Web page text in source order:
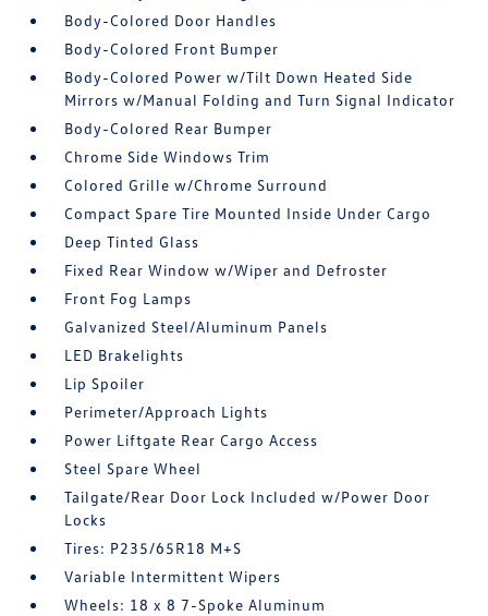
Body-Colored Door Handles
Body-Colored Front Bumper
Body-Colored Power w/Tilt Down Heated Side
Mirrors w/Manual Folding and Turn Signal Indicator
Body-Colored Rear Bumper
Chrome Side Windows Trim
Colored Grille w/Chrome Surround
Compact Spare Tire Mounted Inside Under Cargo
Deep Tinted Glass
Fixed Rear Window w/Wiper and Defroster
Front Fog Lamps
Galvanized Steel/Aluminum Panels
LED Brakelights
Lip Spoiler
Perimeter/Approach Lights
Power Liftgate Rear Cargo Access
Steel Spare Wheel
Tailgate/Rear Door Lock Included w/Power Door
Locks
Tires: P235/65R18 M+S
Variable Intermittent Wipers
Wheels: 18 x 8 7-Spoke Aluminum